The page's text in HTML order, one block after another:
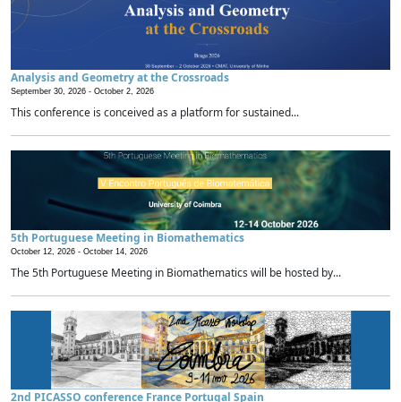
Analysis and Geometry at the Crossroads
September 30, 2026 - October 2, 2026
This conference is conceived as a platform for sustained...
5th Portuguese Meeting in Biomathematics
October 12, 2026 - October 14, 2026
The 5th Portuguese Meeting in Biomathematics will be hosted by...
2nd PICASSO conference France Portugal Spain